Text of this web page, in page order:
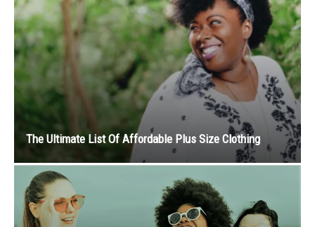
The Ultimate List Of Affordable Plus Size Clothing